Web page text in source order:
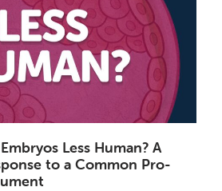
Less Human? A
to a Common Pro-